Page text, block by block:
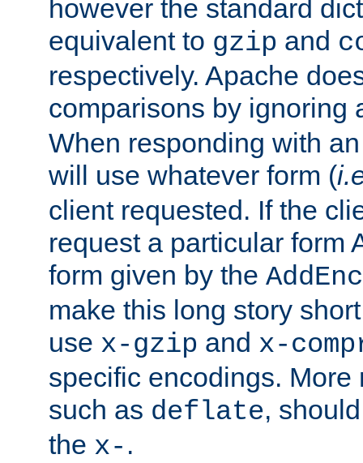
however the standard
equivalent to gzip and
respectively. Apache
comparisons by ignoring
When responding with
will use whatever form (
client requested. If the
request a particular form
form given by the
make this long story
use x-gzip and x-
specific encodings. More
such as deflate,
the x- .